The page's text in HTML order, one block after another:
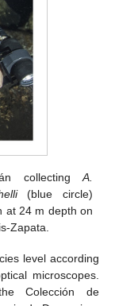
collectingA.
(blue circle)
at 24 m depth on
Zapata.
level according
microscopes.
Colección de